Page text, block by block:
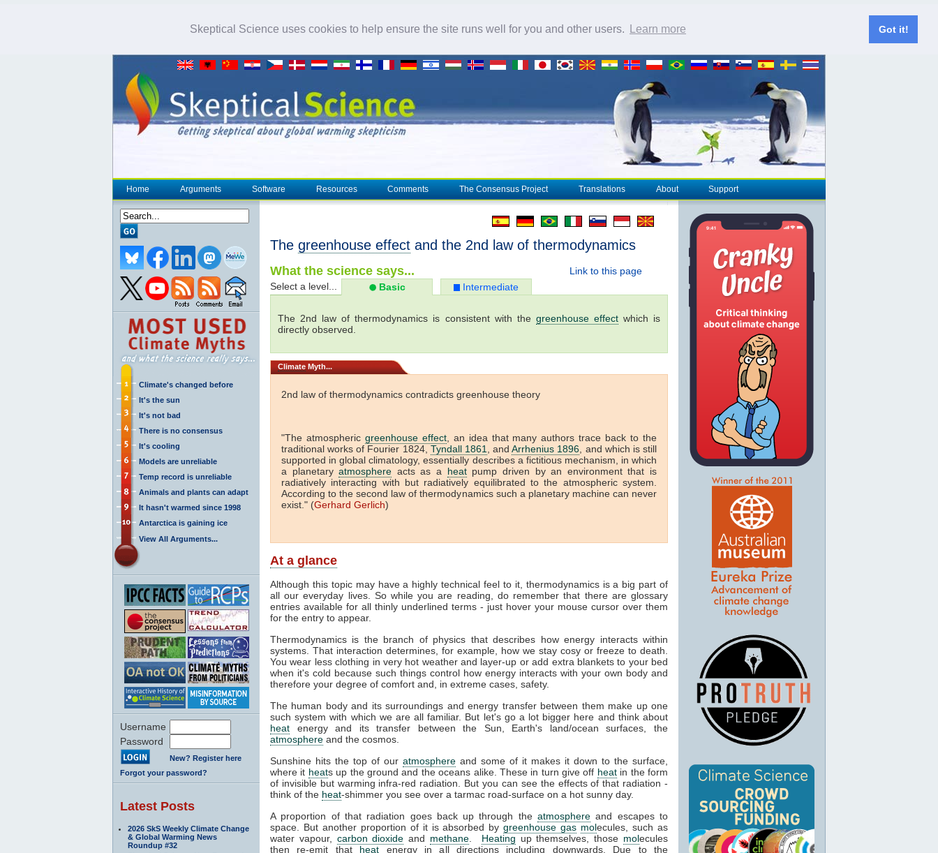
Skeptical Science uses cookies to help ensure the site runs well for you and other users. Learn more Got it!
Home Arguments Software Resources Comments The Consensus Project Translations About Support
Climate's changed before
It's the sun
It's not bad
There is no consensus
It's cooling
Models are unreliable
Temp record is unreliable
Animals and plants can adapt
It hasn't warmed since 1998
Antarctica is gaining ice
View All Arguments...
Username
Password
New? Register here
Forgot your password?
Latest Posts
2026 SkS Weekly Climate Change
& Global Warming News
Roundup #32
The greenhouse effect and the 2nd law of thermodynamics
Link to this page
What the science says...
Select a level... Basic Intermediate
The 2nd law of thermodynamics is consistent with the greenhouse effectwhich is
directly observed.
Climate Myth...
2nd law of thermodynamics contradicts greenhouse theory
"The atmospheric greenhouse effect, an idea that many authors trace back to the
traditional works of Fourier 1824, Tyndall 1861 , andArrhenius 1896 , and which is still
supported in global climatology, essentially describes a fictitious mechanism, in which
a planetaryatmosphere acts as a heatpump driven by an environment that is
radiatively interacting with but radiatively equilibrated to the atmospheric system.
According to the second law of thermodynamics such a planetary machine can never
exist." (Gerhard Gerlich)
At a glance
Although this topic may have a highly technical feel to it, thermodynamics is a big part of
all our everyday lives. So while you are reading, do remember that there are glossary
entries available for all thinly underlined terms - just hover your mouse cursor over them
for the entry to appear.
Thermodynamics is the branch of physics that describes how energy interacts within
systems. That interaction determines, for example, how we stay cosy or freeze to death.
You wear less clothing in very hot weather and layer-up or add extra blankets to your bed
when it's cold because such things control how energy interacts with your own body and
therefore your degree of comfort and, in extreme cases, safety.
The human body and its surroundings and energy transfer between them make up one
such system with which we are all familiar. But let's go a lot bigger here and think about
heat energy and its transfer between the Sun, Earth's land/ocean surfaces, the
atmosphere and the cosmos.
Sunshine hits the top of our atmosphere and some of it makes it down to the surface,
where it heats up the ground and the oceans alike. These in turn give off heatin the form
of invisible but warming infra-red radiation. But you can see the effects of that radiation -
think of the heat-shimmer you see over a tarmac road-surface on a hot sunny day.
A proportion of that radiation goes back up through theatmosphere and escapes to
space. But another proportion of it is absorbed bygreenhouse gas molecules, such as
water vapour, carbon dioxide and methane Heating up themselves, those molecules
then re-emit that heat energy in all directions including downwards. Due to the